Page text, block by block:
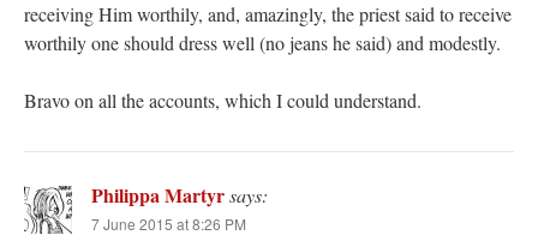
receiving Him worthily, and, amazingly, the priest said to receive
worthily one should dress well (no jeans he said) and modestly.
Bravo on all the accounts, which I could understand.
Philippa Martyrsays:
7 June 2015 at 8:26 PM